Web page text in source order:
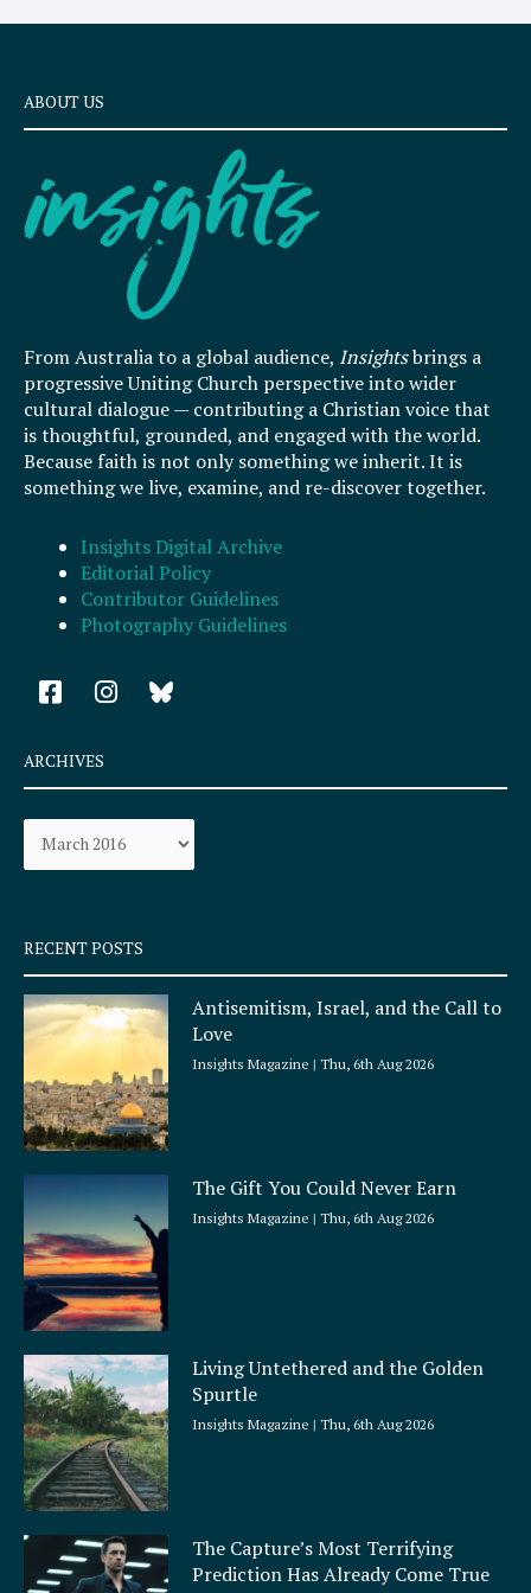
ABOUT US
From Australia to a global audience, Insightsbrings a
progressive Uniting Church perspective into wider
cultural dialogue — contributing a Christian voice that
is thoughtful, grounded, and engaged with the world.
Because faith is not only something we inherit. It is
something we live, examine, and re-discover together.
Insights Digital Archive
Editorial Policy
Contributor Guidelines
Photography Guidelines
F
a
e
b
o
k
q
u
a
r
e
I
n
a
r
a
ARCHIVES
Archives
RECENT POSTS
Antisemitism, Israel, and the Call to
Love
Insights Magazine Thu, 6th Aug 2026
The Gift You Could Never Earn
Insights Magazine Thu, 6th Aug 2026
Living Untethered and the Golden
Spurtle
Insights Magazine Thu, 6th Aug 2026
The Capture’s Most Terrifying
Prediction Has Already Come True